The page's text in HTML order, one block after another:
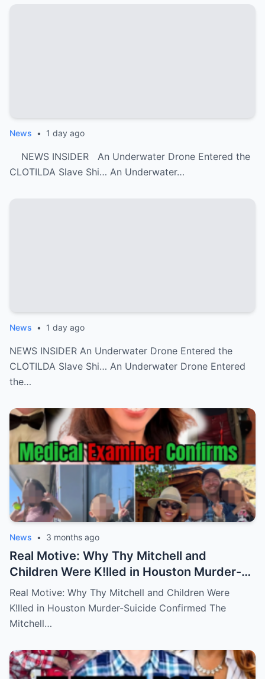
News • 1 day ago
NEWS INSIDER An Underwater Drone Entered the
CLOTILDA Slave Shi… An Underwater…
News • 1 day ago
NEWS INSIDER An Underwater Drone Entered the
CLOTILDA Slave Shi… An Underwater Drone Entered
the…
News • 3 months ago
Real Motive: Why Thy Mitchell and
Children Were K!lled in Houston Murder-
Suicide Confirmed
Real Motive: Why Thy Mitchell and Children Were
K!lled in Houston Murder-Suicide Confirmed The
Mitchell…